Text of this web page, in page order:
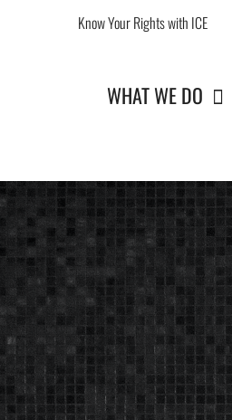
Know Your Rights with ICE
WHAT WE DO